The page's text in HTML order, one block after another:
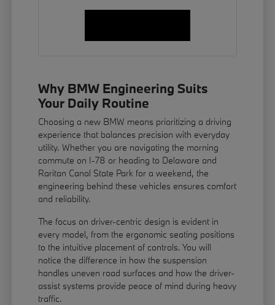
Why BMW Engineering Suits
Your Daily Routine
Choosing a new BMW means prioritizing a driving
experience that balances precision with everyday
utility. Whether you are navigating the morning
commute on I-78 or heading to Delaware and
Raritan Canal State Park for a weekend, the
engineering behind these vehicles ensures comfort
and reliability.
The focus on driver-centric design is evident in
every model, from the ergonomic seating positions
to the intuitive placement of controls. You will
notice the difference in how the suspension
handles uneven road surfaces and how the driver-
assist systems provide peace of mind during heavy
traffic.